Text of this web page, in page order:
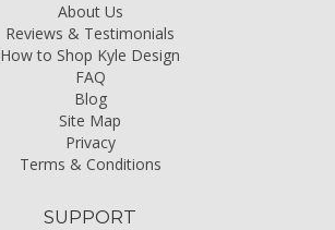
About Us
Reviews & Testimonials
How to Shop Kyle Design
FAQ
Blog
Site Map
Privacy
Terms & Conditions
SUPPORT